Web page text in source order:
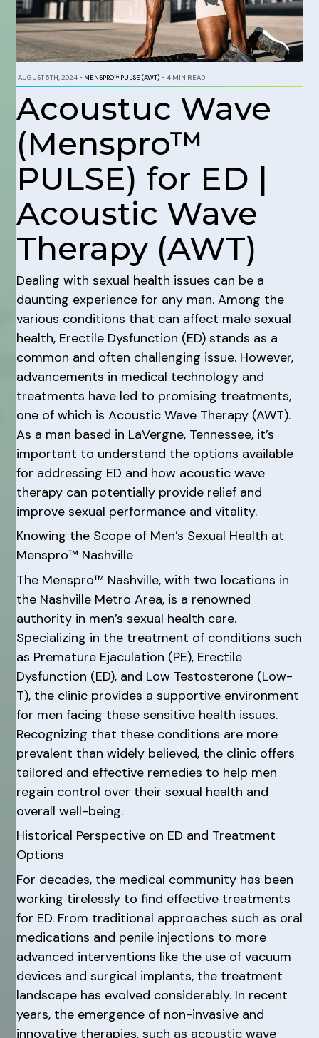
AUGUST 5TH, 2024 • MENSPRO™ PULSE (AWT) • 4 MIN READ
Acoustuc Wave
(Menspro™
PULSE) for ED |
Acoustic Wave
Therapy (AWT)
Dealing with sexual health issues can be a
daunting experience for any man. Among the
various conditions that can affect male sexual
health, Erectile Dysfunction (ED) stands as a
common and often challenging issue. However,
advancements in medical technology and
treatments have led to promising treatments,
one of which is Acoustic Wave Therapy (AWT).
As a man based in LaVergne, Tennessee, it’s
important to understand the options available
for addressing ED and how acoustic wave
therapy can potentially provide relief and
improve sexual performance and vitality.
Knowing the Scope of Men’s Sexual Health at
Menspro™ Nashville
The Menspro™ Nashville, with two locations in
the Nashville Metro Area, is a renowned
authority in men’s sexual health care.
Specializing in the treatment of conditions such
as Premature Ejaculation (PE), Erectile
Dysfunction (ED), and Low Testosterone (Low-
T), the clinic provides a supportive environment
for men facing these sensitive health issues.
Recognizing that these conditions are more
prevalent than widely believed, the clinic offers
tailored and effective remedies to help men
regain control over their sexual health and
overall well-being.
Historical Perspective on ED and Treatment
Options
For decades, the medical community has been
working tirelessly to find effective treatments
for ED. From traditional approaches such as oral
medications and penile injections to more
advanced interventions like the use of vacuum
devices and surgical implants, the treatment
landscape has evolved considerably. In recent
years, the emergence of non-invasive and
innovative therapies, such as acoustic wave